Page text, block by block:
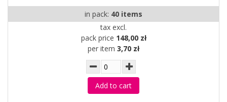
in pack: 40 items
tax excl.
pack price 148,00 zł
per item 3,70 zł
Add to cart